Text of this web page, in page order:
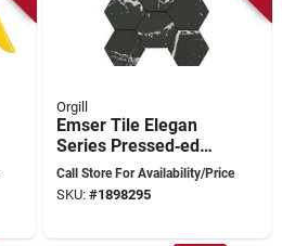
Orgill
Emser Tile Elegan
Series Pressed‑edge
Porcelain Mosaic –
11×10 in Nero
Call Store For Availability/Price
SKU: #1898295